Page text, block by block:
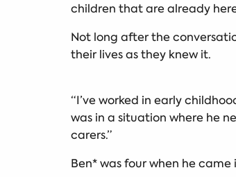
children that are already here
Not long after the
their lives as they knew it.
“I’ve worked in early
was in a situation where he
carers.”
Ben* was four when he